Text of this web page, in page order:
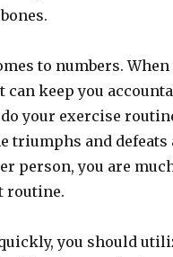
to numbers.
keep you
your exercise
triumphs and defeats
person, you are
routine.
you should